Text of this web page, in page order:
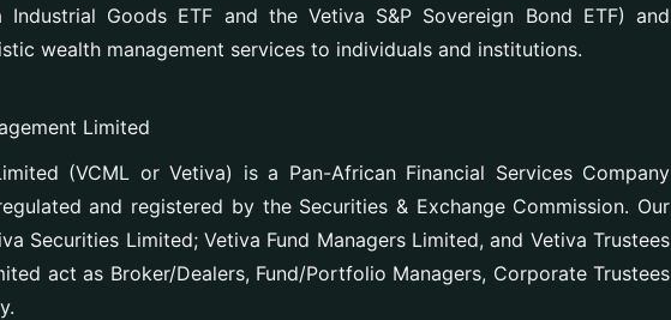
Industrial Goods ETF and the Vetiva S&P Sovereign Bond ETF) and
wealth management services to individuals and institutions.
Limited
(VCML or Vetiva) is a Pan-African Financial Services Company
and registered by the Securities & Exchange Commission. Our
Securities Limited; Vetiva Fund Managers Limited, and Vetiva Trustees
act as Broker/Dealers, Fund/Portfolio Managers, Corporate Trustees